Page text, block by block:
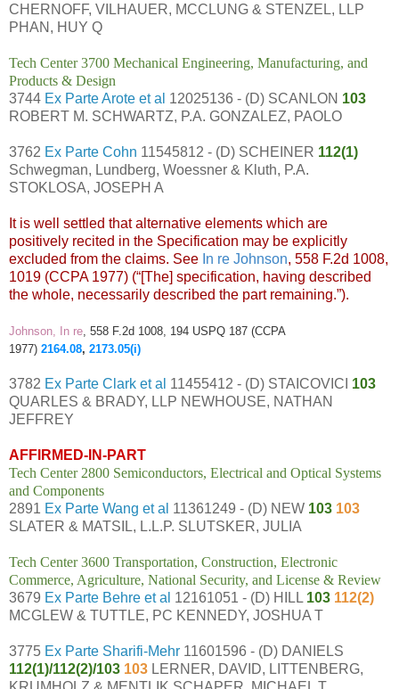
CHERNOFF, VILHAUER, MCCLUNG & STENZEL, LLP
PHAN, HUY Q
Tech Center 3700 Mechanical Engineering, Manufacturing, and
Products & Design
3744 Ex Parte Arote et al 12025136 - (D) SCANLON 103
ROBERT M. SCHWARTZ, P.A. GONZALEZ, PAOLO
3762 Ex Parte Cohn 11545812 - (D) SCHEINER 112(1)
Schwegman, Lundberg, Woessner & Kluth, P.A.
STOKLOSA, JOSEPH A
It is well settled that alternative elements which are
positively recited in the Specification may be explicitly
excluded from the claims. See In re Johnson, 558 F.2d 1008,
1019 (CCPA 1977) (“[The] specification, having described
the whole, necessarily described the part remaining.”).
Johnson, In re , 558 F.2d 1008, 194 USPQ 187 (CCPA
1977) 2164.08, 2173.05(i)
3782 Ex Parte Clark et al 11455412 - (D) STAICOVICI 103
QUARLES & BRADY, LLP NEWHOUSE, NATHAN
JEFFREY
AFFIRMED-IN-PART
Tech Center 2800 Semiconductors, Electrical and Optical Systems
and Components
2891 Ex Parte Wang et al 11361249 - (D) NEW 103 103
SLATER & MATSIL, L.L.P. SLUTSKER, JULIA
Tech Center 3600 Transportation, Construction, Electronic
Commerce, Agriculture, National Security, and License & Review
3679 Ex Parte Behre et al 12161051 - (D) HILL 103 112(2)
MCGLEW & TUTTLE, PC KENNEDY, JOSHUA T
3775 Ex Parte Sharifi-Mehr 11601596 - (D) DANIELS
112(1)/112(2)/103 103 LERNER, DAVID, LITTENBERG,